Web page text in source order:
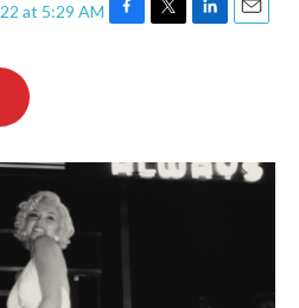
at 5:29 AM
F
o
k
T
r
L
I
n
E